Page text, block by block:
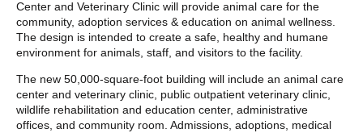
Center and Veterinary Clinic will provide animal care for the
community, adoption services & education on animal wellness.
The design is intended to create a safe, healthy and humane
environment for animals, staff, and visitors to the facility.
The new 50,000-square-foot building will include an animal care
center and veterinary clinic, public outpatient veterinary clinic,
wildlife rehabilitation and education center, administrative
offices, and community room. Admissions, adoptions, medical